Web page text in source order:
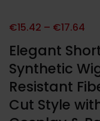
Elegant
Synthetic
Resistant
Cut Style
€15.42 – €17.64